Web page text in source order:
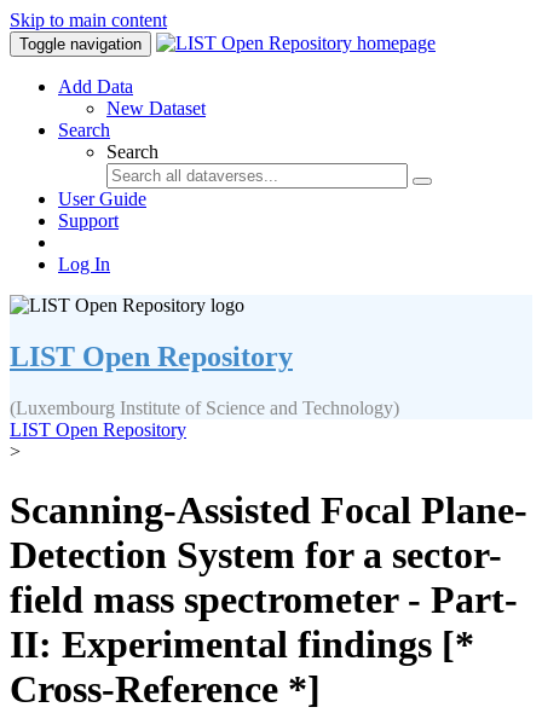
Skip to main content
Toggle navigation
Add Data
New Dataset
Search
Search
User Guide
Support
Log In
LIST Open Repository
(Luxembourg Institute of Science and Technology)
LIST Open Repository
>
Scanning-Assisted Focal Plane-
Detection System for a sector-
field mass spectrometer - Part-
II: Experimental findings [*
Cross-Reference *]